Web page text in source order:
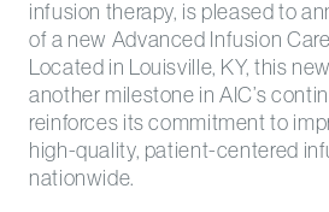
infusion therapy, is pleased to
of a new Advanced Infusion
Located in Louisville, KY, this
another milestone in AIC’s
reinforces its commitment to
high-quality, patient-centered
nationwide.